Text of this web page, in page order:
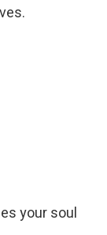
your soul